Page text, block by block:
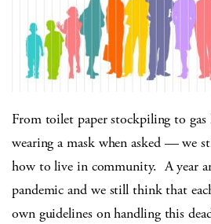
From toilet paper stockpiling to
wearing a mask when asked — we
how to live in community. A year
pandemic and we still think that
own guidelines on handling this